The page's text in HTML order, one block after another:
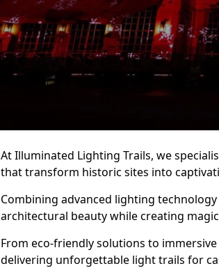
At Illuminated Lighting Trails, we
that transform historic sites into
Combining advanced lighting
architectural beauty while creating
From eco-friendly solutions to
delivering unforgettable light trails for